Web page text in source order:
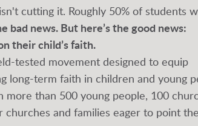
cutting it. Roughly 50% of students
bad news. But here’s the good news:
their child’s faith.
tested movement designed to equip
long-term faith in children and young
more than 500 young people, 100
churches and families eager to point